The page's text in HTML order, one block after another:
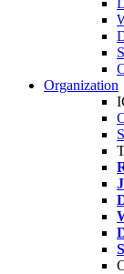
Organization